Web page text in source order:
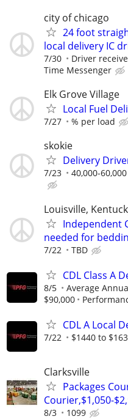
city of chicago
24 foot
local delivery IC
7/30 Driver
Time Messenger
Elk Grove Village
Local Fuel
7/27 % per load
skokie
Delivery
7/23 40,000-
Louisville,
Independent
needed for
7/22 TBD
CDL Class A
8/5
Average
$90,000
CDL A Local
7/22 $1440 to
Clarksville
Packages
Courier,$1,050-
8/3 1099